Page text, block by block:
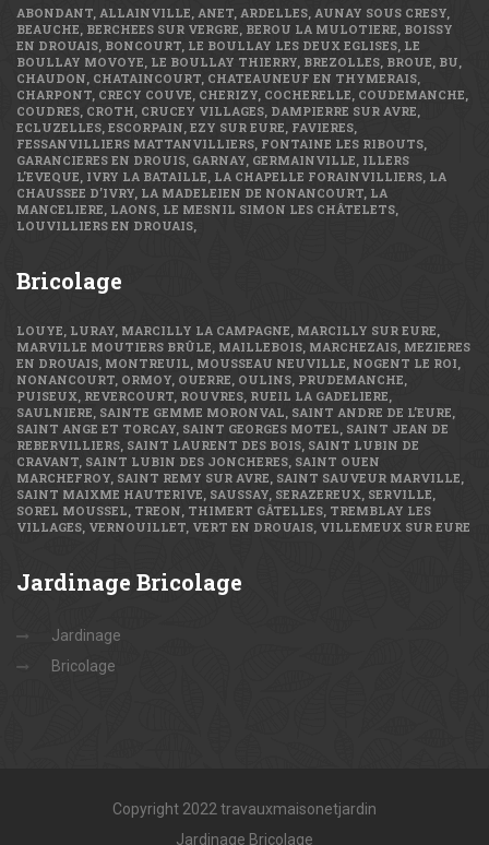
ABONDANT, ALLAINVILLE, ANET, ARDELLES, AUNAY SOUS CRESY,
BEAUCHE, BERCHEES SUR VERGRE, BEROU LA MULOTIERE, BOISSY
EN DROUAIS, BONCOURT, LE BOULLAY LES DEUX EGLISES, LE
BOULLAY MOVOYE, LE BOULLAY THIERRY, BREZOLLES, BROUE, BU,
CHAUDON, CHATAINCOURT, CHATEAUNEUF EN THYMERAIS,
CHARPONT, CRECY COUVE, CHERIZY, COCHERELLE, COUDEMANCHE,
COUDRES, CROTH, CRUCEY VILLAGES, DAMPIERRE SUR AVRE,
ECLUZELLES, ESCORPAIN, EZY SUR EURE, FAVIERES,
FESSANVILLIERS MATTANVILLIERS, FONTAINE LES RIBOUTS,
GARANCIERES EN DROUIS, GARNAY, GERMAINVILLE, ILLERS
L’EVEQUE, IVRY LA BATAILLE, LA CHAPELLE FORAINVILLIERS, LA
CHAUSSEE D’IVRY, LA MADELEIEN DE NONANCOURT, LA
MANCELIERE, LAONS, LE MESNIL SIMON LES CHÂTELETS,
LOUVILLIERS EN DROUAIS,
Bricolage
LOUYE, LURAY, MARCILLY LA CAMPAGNE, MARCILLY SUR EURE,
MARVILLE MOUTIERS BRÛLE, MAILLEBOIS, MARCHEZAIS, MEZIERES
EN DROUAIS, MONTREUIL, MOUSSEAU NEUVILLE, NOGENT LE ROI,
NONANCOURT, ORMOY, OUERRE, OULINS, PRUDEMANCHE,
PUISEUX, REVERCOURT, ROUVRES, RUEIL LA GADELIERE,
SAULNIERE, SAINTE GEMME MORONVAL, SAINT ANDRE DE L’EURE,
SAINT ANGE ET TORCAY, SAINT GEORGES MOTEL, SAINT JEAN DE
REBERVILLIERS, SAINT LAURENT DES BOIS, SAINT LUBIN DE
CRAVANT, SAINT LUBIN DES JONCHERES, SAINT OUEN
MARCHEFROY, SAINT REMY SUR AVRE, SAINT SAUVEUR MARVILLE,
SAINT MAIXME HAUTERIVE, SAUSSAY, SERAZEREUX, SERVILLE,
SOREL MOUSSEL, TREON, THIMERT GÂTELLES, TREMBLAY LES
VILLAGES, VERNOUILLET, VERT EN DROUAIS, VILLEMEUX SUR EURE
Jardinage Bricolage
Jardinage
Bricolage
Copyright 2022 travauxmaisonetjardin
Jardinage Bricolage